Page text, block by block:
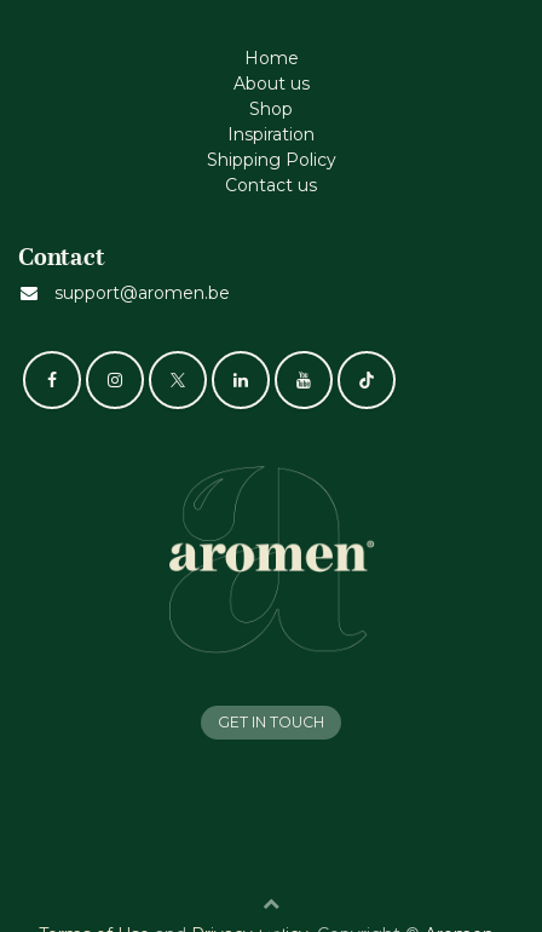
Home
About us
Shop
Inspiration
Shipping Policy
Contact us
Contact
support@aromen.be
GET IN TOUCH